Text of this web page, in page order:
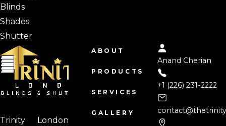
Blinds
Shades
Shutter
Trinity London
ABOUT
PRODUCTS
SERVICES
GALLERY
Anand Cherian
+1 (226) 231-2222